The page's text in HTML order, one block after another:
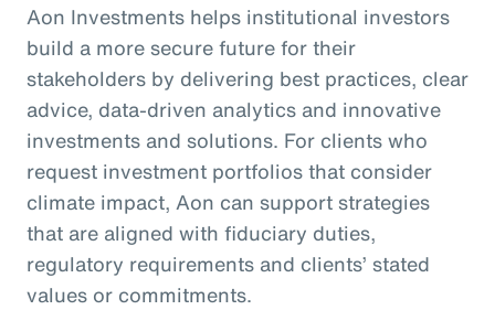
Aon Investments helps institutional investors
build a more secure future for their
stakeholders by delivering best practices, clear
advice, data-driven analytics and innovative
investments and solutions. For clients who
request investment portfolios that consider
climate impact, Aon can support strategies
that are aligned with fiduciary duties,
regulatory requirements and clients’ stated
values or commitments.